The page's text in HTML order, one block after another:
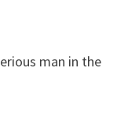
man in the